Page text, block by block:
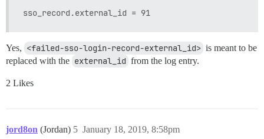
Yes, <failed-sso-login-record-external_id> is meant to be
replaced with the external_id from the log entry.
2 Likes
jord8on (Jordan) January 18, 2019, 8:58pm
5